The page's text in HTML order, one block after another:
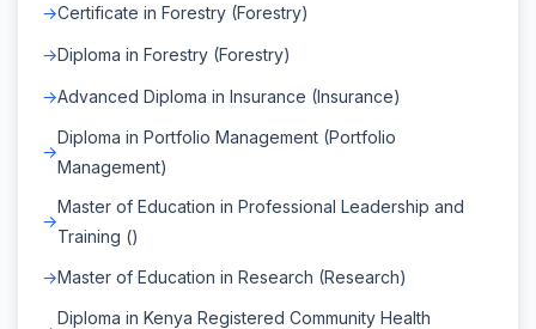
Certificate in Forestry (Forestry)
Diploma in Forestry (Forestry)
Advanced Diploma in Insurance (Insurance)
Diploma in Portfolio Management (Portfolio
Management)
Master of Education in Professional Leadership and
Training ()
Master of Education in Research (Research)
Diploma in Kenya Registered Community Health